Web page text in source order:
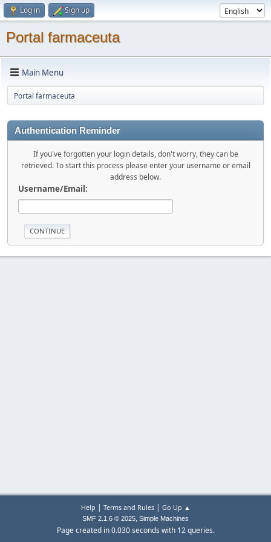
Log in Sign up
Portal farmaceuta
Main Menu
Portal farmaceuta
Authentication Reminder
If you've forgotten your login details, don't worry, they can be
retrieved. To start this process please enter your username or email
address below.
Username/Email:
Help | Terms and Rules| Go Up ▲
SMF 2.1.6 © 2025, Simple Machines
Page created in 0.030 seconds with 12 queries.